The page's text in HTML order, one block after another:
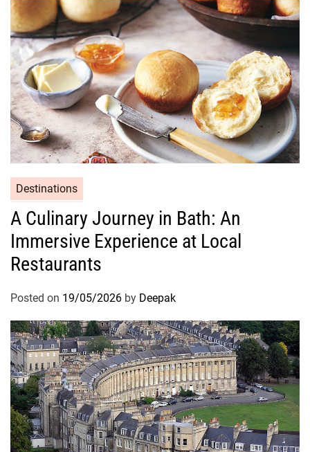
Destinations
A Culinary Journey in Bath: An
Immersive Experience at Local
Restaurants
Posted on 19/05/2026 by Deepak